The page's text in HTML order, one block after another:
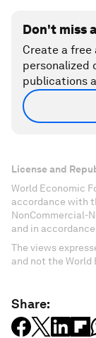
Don't miss
Create a free
personalized
publications
License and
World Economic
accordance with
NonCommercial-
and in
The views
and not the World
Share: